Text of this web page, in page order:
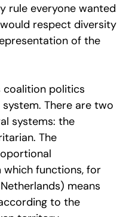
rule everyone wanted
respect diversity
of the
coalition politics
There are two
systems: the
The
functions, for
means
to the